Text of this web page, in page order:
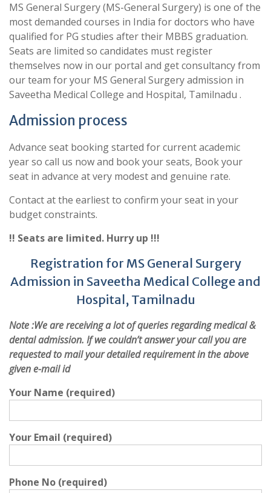
MS General Surgery (MS-General Surgery) is one of the
most demanded courses in India for doctors who have
qualified for PG studies after their MBBS graduation.
Seats are limited so candidates must register
themselves now in our portal and get consultancy from
our team for your MS General Surgery admission in
Saveetha Medical College and Hospital, Tamilnadu .
Admission process
Advance seat booking started for current academic
year so call us now and book your seats, Book your
seat in advance at very modest and genuine rate.
Contact at the earliest to confirm your seat in your
budget constraints.
!! Seats are limited. Hurry up !!!
Registration for MS General Surgery
Admission in Saveetha Medical College and
Hospital, Tamilnadu
Note :We are receiving a lot of queries regarding medical &
dental admission. If we couldn’t answer your call you are
requested to mail your detailed requirement in the above
given e-mail id
Your Name (required)
Your Email (required)
Phone No (required)